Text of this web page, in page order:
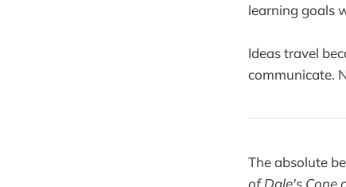
learning goals
Ideas travel
communicate.
The absolute
of Dale's Cone